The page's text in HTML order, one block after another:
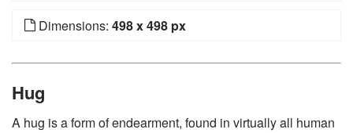
Dimensions: 498 x 498 px
Hug
A hug is a form of endearment, found in virtually all human